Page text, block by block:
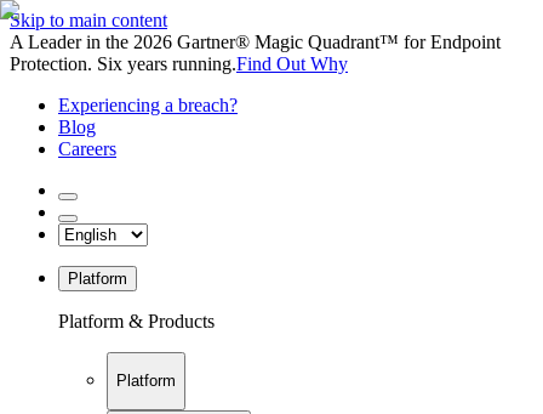
Skip to main content
A Leader in the 2026 Gartner® Magic Quadrant™ for Endpoint
Protection. Six years running.Find Out Why
Experiencing a breach?
Blog
Careers
Platform
Platform & Products
Platform